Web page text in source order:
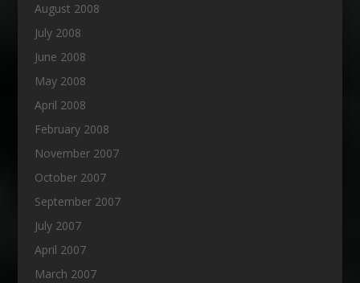
August 2008
July 2008
June 2008
May 2008
April 2008
February 2008
November 2007
October 2007
September 2007
July 2007
April 2007
March 2007